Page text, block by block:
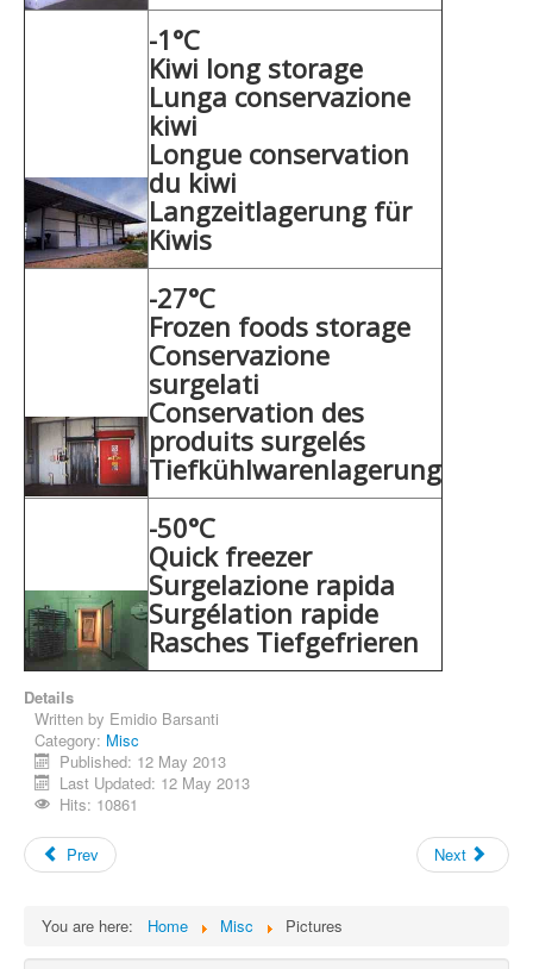
-1°C
Kiwi long storage
Lunga conservazione
kiwi
Longue conservation
du kiwi
Langzeitlagerung für
Kiwis
-27°C
Frozen foods storage
Conservazione
surgelati
Conservation des
produits surgelés
Tiefkühlwarenlagerung
-50°C
Quick freezer
Surgelazione rapida
Surgélation rapide
Rasches Tiefgefrieren
Details
Written by Emidio Barsanti
Category: Misc
Published: 12 May 2013
Last Updated: 12 May 2013
Hits: 10861
Prev Next
You are here: Home Misc Pictures